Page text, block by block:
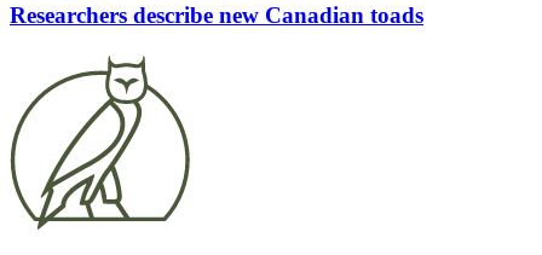
Researchers describe new Canadian toads